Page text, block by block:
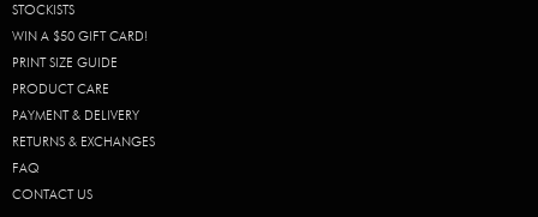
STOCKISTS
WIN A $50 GIFT CARD!
PRINT SIZE GUIDE
PRODUCT CARE
PAYMENT & DELIVERY
RETURNS & EXCHANGES
FAQ
CONTACT US